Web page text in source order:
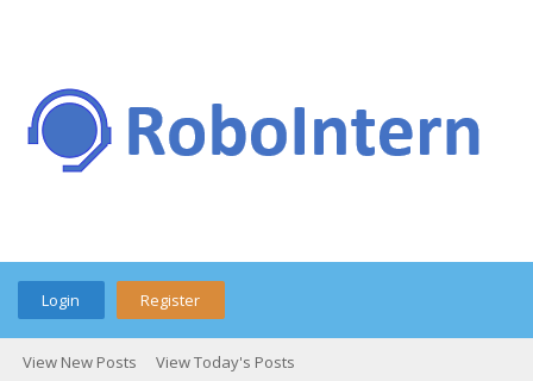
Login Register
View New Posts View Today's Posts